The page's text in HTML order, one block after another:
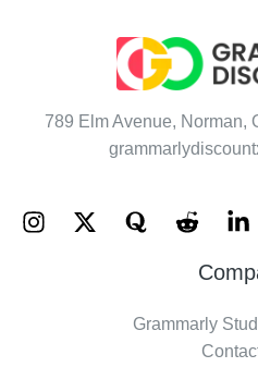
789 Elm Avenue, Norman,
Grammarly